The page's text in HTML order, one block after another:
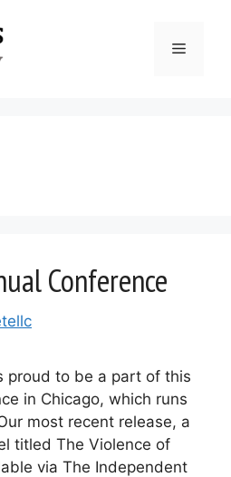
Menu
Conference
proud to be a part of this
in Chicago, which runs
most recent release, a
titled The Violence of
via The Independent